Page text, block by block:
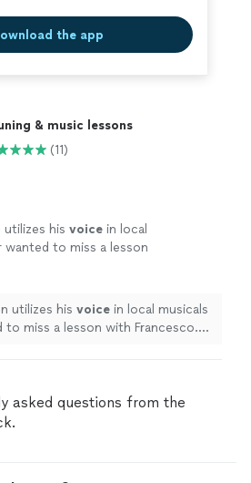
the app
& music lessons
(11)
utilizes his voice in local
wanted to miss a lesson
utilizes his voice in local musicals
to miss a lesson with Francesco.
asked questions from the